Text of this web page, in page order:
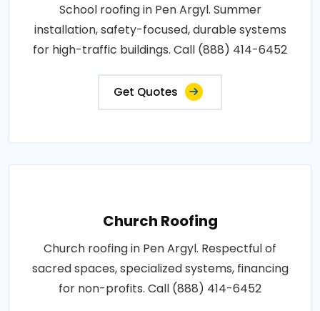
School roofing in Pen Argyl. Summer
installation, safety-focused, durable systems
for high-traffic buildings. Call (888) 414-6452
Get Quotes
Church Roofing
Church roofing in Pen Argyl. Respectful of
sacred spaces, specialized systems, financing
for non-profits. Call (888) 414-6452